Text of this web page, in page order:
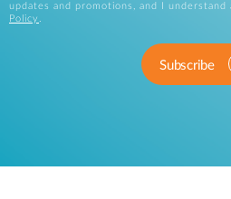
updates and promotions, and I understand
Policy .
Subscribe